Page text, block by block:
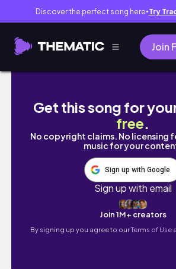
Discover the perfect song here● Try
Join
Weekend At Home | Living
Get this song for
free.
No copyright claims. No licensing
music for your
Sign up with Google
Sign up with email
Join 1M+ creators
By signing up you agree to ourTerms of Use